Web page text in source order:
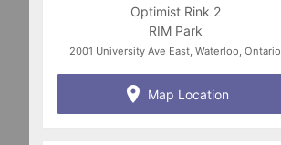
Optimist Rink 2
RIM Park
2001 University Ave East, Waterloo, Ontario
Map Location